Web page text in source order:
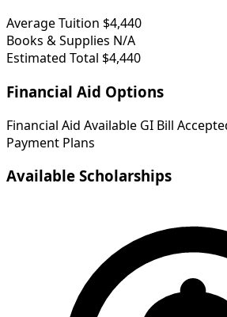
Average Tuition $4,440
Books & Supplies N/A
Estimated Total $4,440
Financial Aid Options
Financial Aid Available GI Bill
Payment Plans
Available Scholarships